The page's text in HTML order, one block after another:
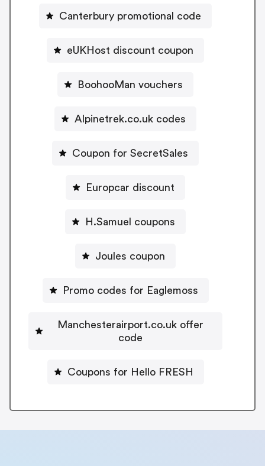
Canterbury promotional code
eUKHost discount coupon
BoohooMan vouchers
Alpinetrek.co.uk codes
Coupon for SecretSales
Europcar discount
H.Samuel coupons
Joules coupon
Promo codes for Eaglemoss
Manchesterairport.co.uk offer
code
Coupons for Hello FRESH